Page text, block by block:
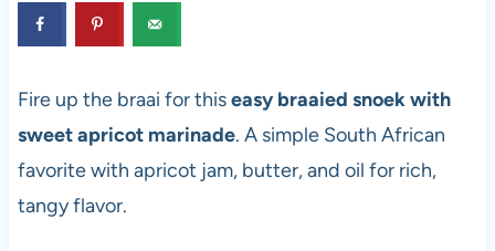
Fire up the braai for thiseasy braaied snoek with
sweet apricot marinade. A simple South African
favorite with apricot jam, butter, and oil for rich,
tangy flavor.